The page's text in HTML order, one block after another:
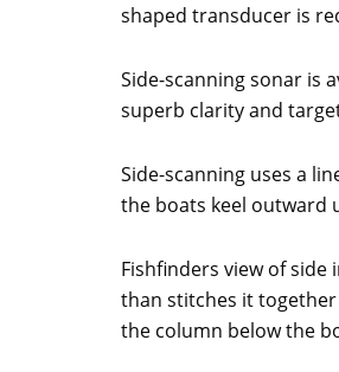
shaped transducer is
Side-scanning sonar is
superb clarity and
Side-scanning uses a
the boats keel outward
Fishfinders view of
than stitches it
the column below the